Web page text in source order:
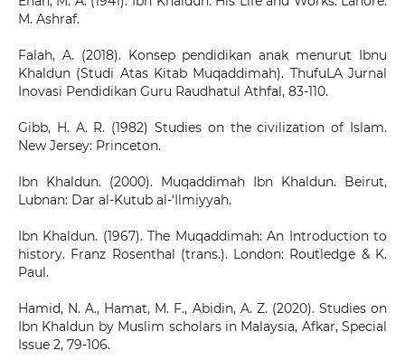
M. Ashraf.
Falah, A. (2018). Konsep pendidikan anak menurut Ibnu
Khaldun (Studi Atas Kitab Muqaddimah). ThufuLA Jurnal
Inovasi Pendidikan Guru Raudhatul Athfal, 83-110.
Gibb, H. A. R. (1982) Studies on the civilization of Islam.
New Jersey: Princeton.
Ibn Khaldun. (2000). Muqaddimah Ibn Khaldun. Beirut,
Lubnan: Dar al-Kutub al-‘Ilmiyyah.
Ibn Khaldun. (1967). The Muqaddimah: An Introduction to
history. Franz Rosenthal (trans.). London: Routledge & K.
Paul.
Hamid, N. A., Hamat, M. F., Abidin, A. Z. (2020). Studies on
Ibn Khaldun by Muslim scholars in Malaysia, Afkar, Special
Issue 2, 79-106.